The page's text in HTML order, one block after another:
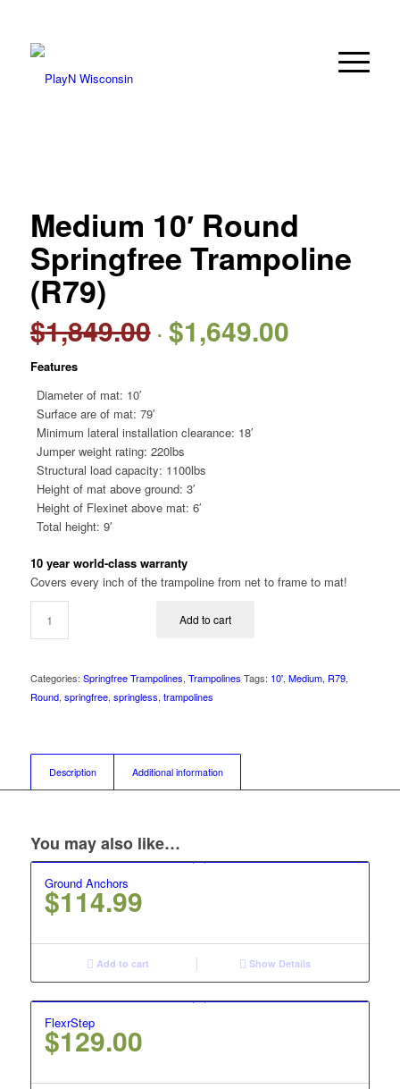
Medium 10′ Round
Springfree Trampoline
(R79)
$1,849.00 Original
price
$1,649.00Current
Features
Diameter of mat: 10′
Surface are of mat: 79′
Minimum lateral installation clearance: 18′
Jumper weight rating: 220lbs
Structural load capacity: 1100lbs
Height of mat above ground: 3′
Height of Flexinet above mat: 6′
Total height: 9′
10 year world-class warranty
Covers every inch of the trampoline from net to frame to mat!
Add to cart
Categories: Springfree Trampolines, Trampolines Tags: 10', Medium, R79,
Round, springfree, springless, trampolines
Description Additional information
You may also like…
Ground Anchors
$114.99
Add to cart Show Details
FlexrStep
$129.00